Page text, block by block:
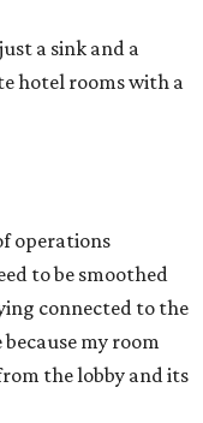
a sink and a
hotel rooms with a
operations
to be smoothed
connected to the
my room
the lobby and its